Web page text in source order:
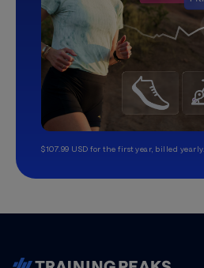
$107.99 USD for the first year, billed yearly.